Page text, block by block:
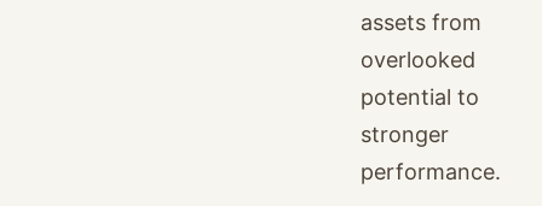
assets from
overlooked
potential to
stronger
performance.